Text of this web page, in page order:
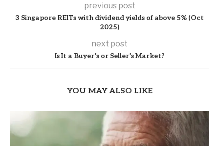
previous post
3 Singapore REITs with dividend yields of above 5% (Oct
2025)
next post
Is It a Buyer’s or Seller’s Market?
YOU MAY ALSO LIKE